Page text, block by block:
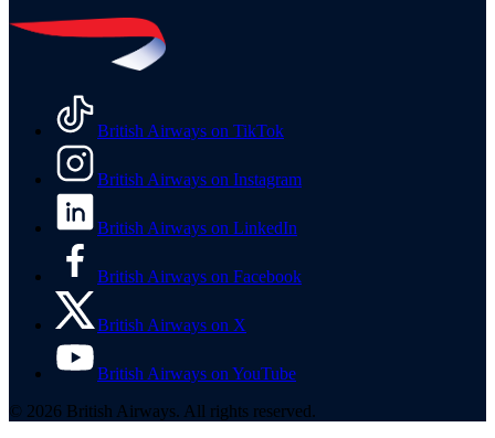
British Airways on TikTok
British Airways on Instagram
British Airways on LinkedIn
British Airways on Facebook
British Airways on X
British Airways on YouTube
© 2026 British Airways. All rights reserved.